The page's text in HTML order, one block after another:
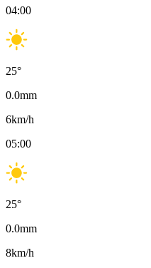
04:00
25°
0.0mm
6km/h
05:00
25°
0.0mm
8km/h